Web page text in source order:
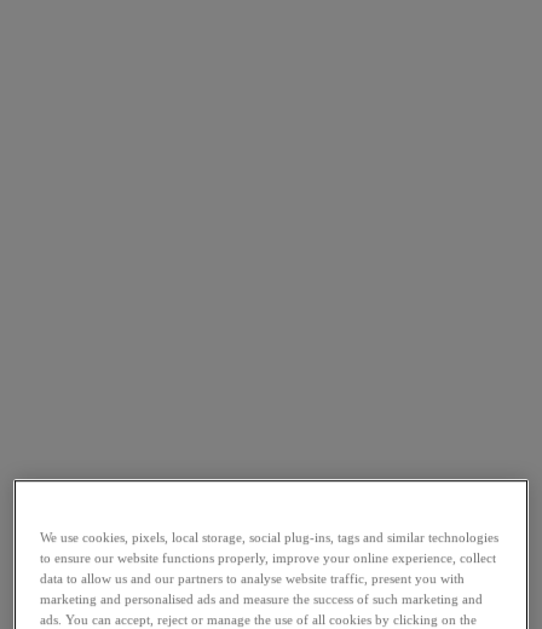
We use cookies, pixels, local storage, social plug-ins, tags and similar technologies
to ensure our website functions properly, improve your online experience, collect
data to allow us and our partners to analyse website traffic, present you with
marketing and personalised ads and measure the success of such marketing and
ads. You can accept, reject or manage the use of all cookies by clicking on the